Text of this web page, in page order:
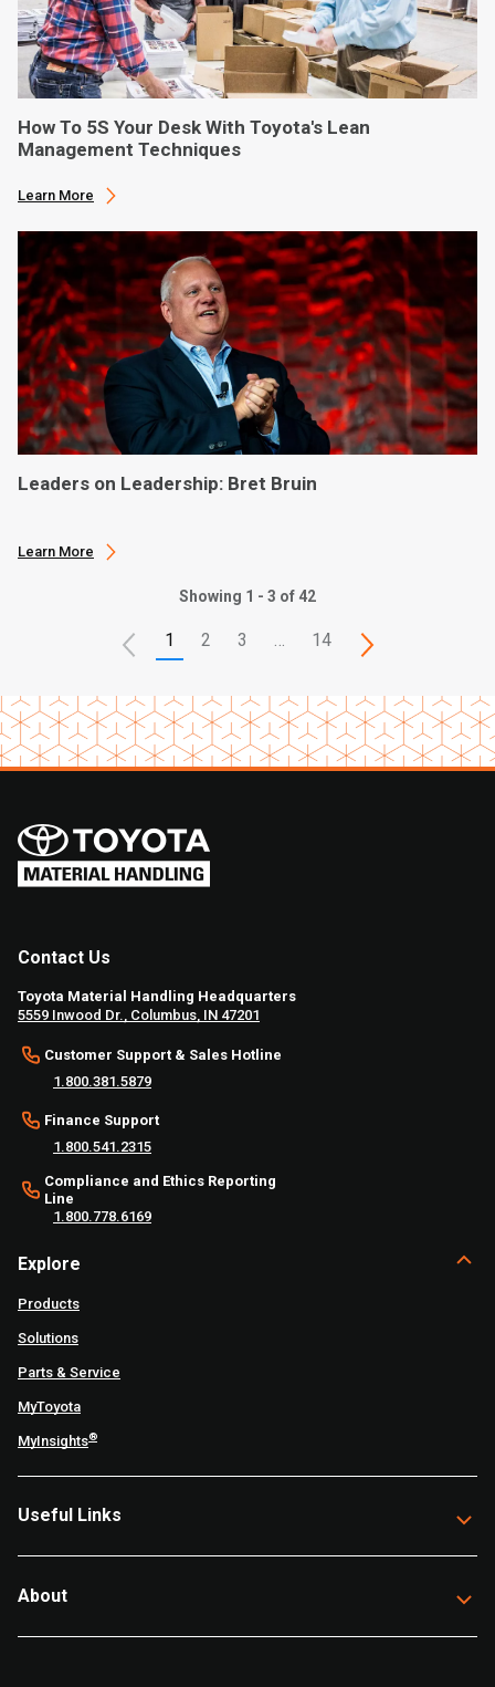
How To 5S Your Desk With Toyota's Lean
Management Techniques
Learn More
Leaders on Leadership: Bret Bruin
Learn More
Showing 1 - 3 of 42
1 2 3 14
Contact Us
Toyota Material Handling Headquarters
5559 Inwood Dr., Columbus, IN 47201
Customer Support & Sales Hotline
1.800.381.5879
Finance Support
1.800.541.2315
Compliance and Ethics Reporting
Line
1.800.778.6169
Explore
Products
Solutions
Parts & Service
MyToyota
MyInsights®
Useful Links
About